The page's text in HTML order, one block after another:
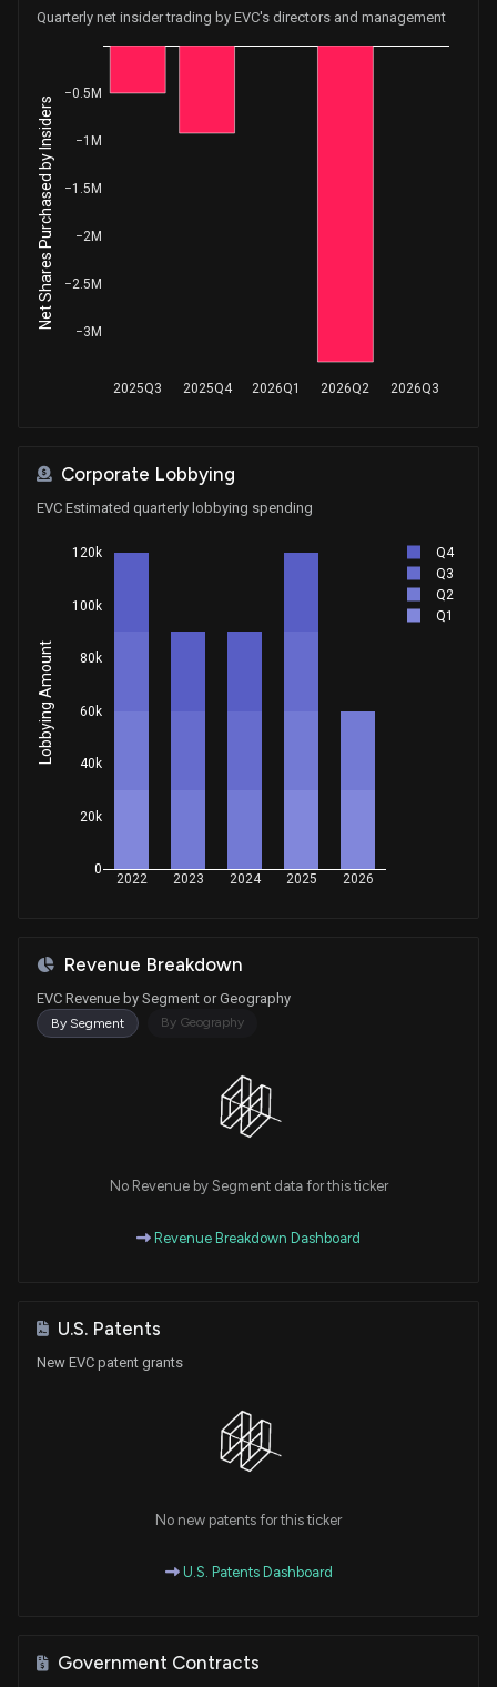
Quarterly net insider trading by EVC's directors and management
2025Q3 2025Q4 2026Q1 2026Q2 2026Q3
−3M
−2.5M
−2M
−1.5M
−1M
−0.5M
Net Shares Purchased by Insiders
Corporate Lobbying
EVC Estimated quarterly lobbying spending
2022 2023 2024 2025 2026
0
20k
40k
60k
80k
100k
120k
Q4
Q3
Q2
Q1
Lobbying Amount
Revenue Breakdown
EVC Revenue by Segment or Geography
By Segment By Geography
No Revenue by Segment data for this ticker
Revenue Breakdown Dashboard
U.S. Patents
New EVC patent grants
No new patents for this ticker
U.S. Patents Dashboard
Government Contracts